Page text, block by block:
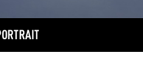
in throwing my students
pool. It is important for